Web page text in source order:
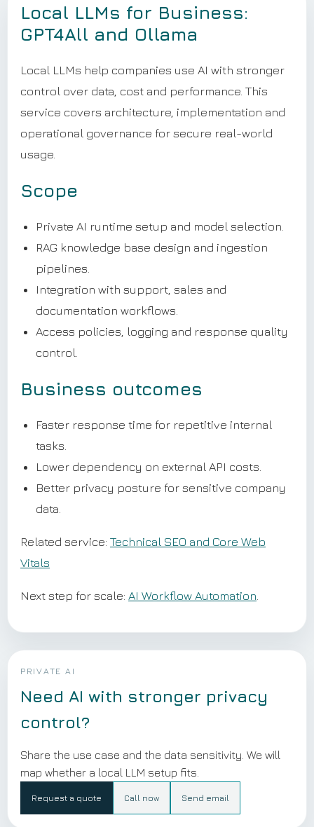
Local LLMs for Business:
GPT4All and Ollama
Local LLMs help companies use AI with stronger
control over data, cost and performance. This
service covers architecture, implementation and
operational governance for secure real-world
usage.
Scope
Private AI runtime setup and model selection.
RAG knowledge base design and ingestion
pipelines.
Integration with support, sales and
documentation workflows.
Access policies, logging and response quality
control.
Business outcomes
Faster response time for repetitive internal
tasks.
Lower dependency on external API costs.
Better privacy posture for sensitive company
data.
Related service: Technical SEO and Core Web
Vitals
Next step for scale: AI Workflow Automation.
PRIVATE AI
Need AI with stronger privacy
control?
Share the use case and the data sensitivity. We will
map whether a local LLM setup fits.
Request a quote Call now Send email